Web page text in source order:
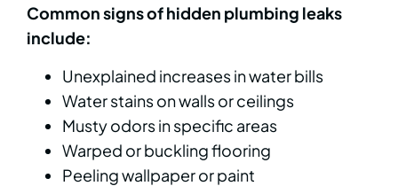
Common signs of hidden plumbing leaks
include:
Unexplained increases in water bills
Water stains on walls or ceilings
Musty odors in specific areas
Warped or buckling flooring
Peeling wallpaper or paint